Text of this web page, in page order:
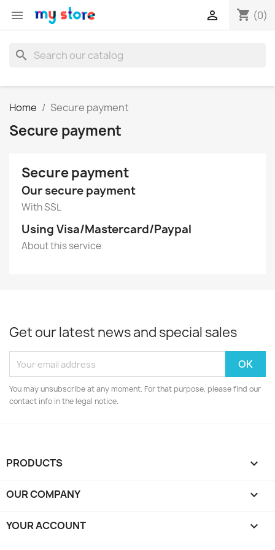
 shopping_cart (0)

search
Home Secure payment
Secure payment
Secure payment
Our secure payment
With SSL
Using Visa/Mastercard/Paypal
About this service
Get our latest news and special sales
You may unsubscribe at any moment. For that purpose, please find our
contact info in the legal notice.
PRODUCTS 
OUR COMPANY 
YOUR ACCOUNT 